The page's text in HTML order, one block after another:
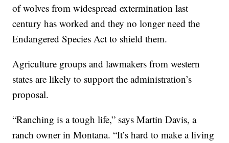
of wolves from widespread extermination last
century has worked and they no longer need the
Endangered Species Act to shield them.
Agriculture groups and lawmakers from western
states are likely to support the administration’s
proposal.
“Ranching is a tough life,” says Martin Davis, a
ranch owner in Montana. “It’s hard to make a living